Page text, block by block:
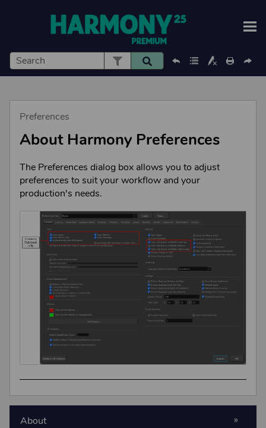
Skip To Main Content
Preferences
About HarmonyPreferences
The Preferences dialog box allows you to adjust
preferences to suit your workflow and your
production's needs.
About